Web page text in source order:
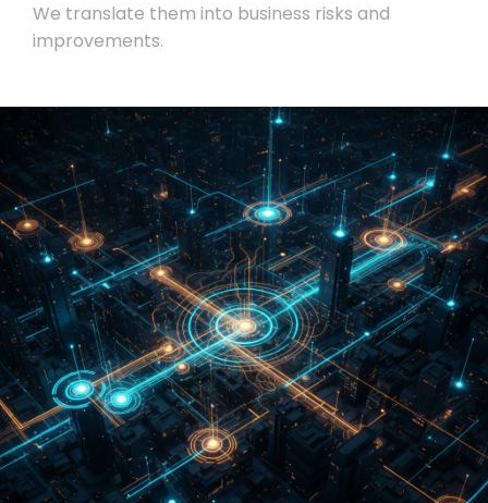
We translate them into business risks and
improvements.